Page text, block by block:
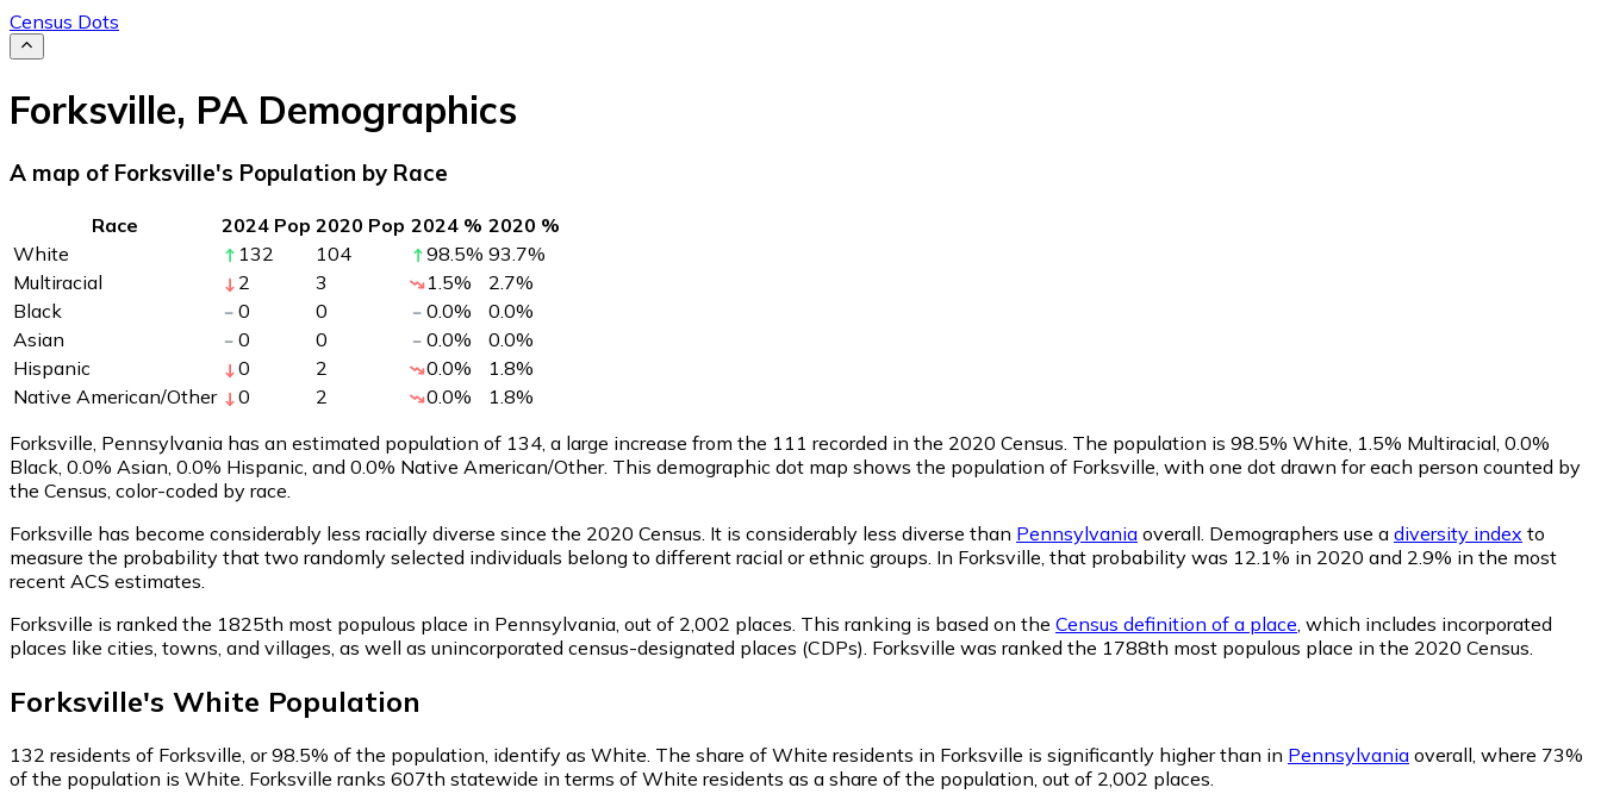
Census Dots
Forksville, PA Demographics
A map of Forksville's Population by Race
Race 2024 Pop 2020 Pop 2024 % 2020 %
White
132 104 98.5% 93.7%
Multiracial
2 3 1.5% 2.7%
Black
0 0 0.0% 0.0%
Asian
0 0 0.0% 0.0%
Hispanic
0 2 0.0% 1.8%
Native American/Other
0 2 0.0% 1.8%
Forksville, Pennsylvania has an estimated population of 134 , a large increase from the 111 recorded in the 2020 Census. The population is 98.5% White, 1.5% Multiracial, 0.0%
Black, 0.0% Asian, 0.0% Hispanic, and 0.0% Native American/Other. This demographic dot map shows the population of Forksville, with one dot drawn for each person counted by
the Census, color-coded by race.
Forksville has become considerably less racially diverse since the 2020 Census. It is considerably less diverse than Pennsylvania overall. Demographers use a diversity index to
measure the probability that two randomly selected individuals belong to different racial or ethnic groups. In Forksville, that probability was 12.1% in 2020 and 2.9% in the most
recent ACS estimates.
Forksville is ranked the 1825th most populous place in Pennsylvania, out of 2,002 places. This ranking is based on the Census definition of a place , which includes incorporated
places like cities, towns, and villages, as well as unincorporated census-designated places (CDPs). Forksville was ranked the 1788th most populous place in the 2020 Census.
Forksville's White Population
132 residents of Forksville, or 98.5% of the population, identify as White. The share of White residents in Forksville is significantly higher than in Pennsylvania overall, where 73%
of the population is White. Forksville ranks 607th statewide in terms of White residents as a share of the population, out of 2,002 places.